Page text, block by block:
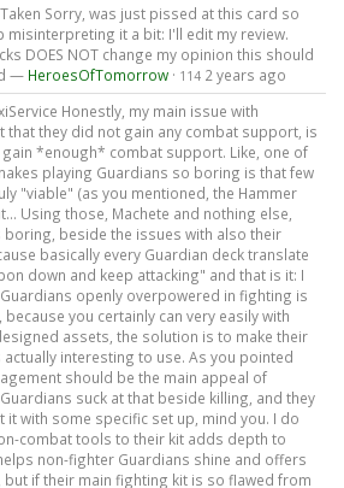
Sorry, was just pissed at this card so
misinterpreting it a bit: I'll edit my review.
DOES NOT change my opinion this should
— HeroesOfTomorrow· 114 2 years ago
Honestly, my main issue with
that they did not gain any combat support, is
*enough* combat support. Like, one of
playing Guardians so boring is that few
"viable" (as you mentioned, the Hammer
Using those, Machete and nothing else,
boring, beside the issues with also their
basically every Guardian deck translate
down and keep attacking" and that is it: I
openly overpowered in fighting is
you certainly can very easily with
assets, the solution is to make their
interesting to use. As you pointed
should be the main appeal of
suck at that beside killing, and they
it with some specific set up, mind you. I do
combat tools to their kit adds depth to
non-fighter Guardians shine and offers
but if their main fighting kit is so flawed from